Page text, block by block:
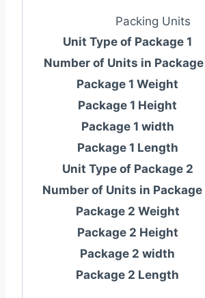
Packing Units
Unit Type of Package 1
Number of Units in Package
Package 1 Weight
Package 1 Height
Package 1 width
Package 1 Length
Unit Type of Package 2
Number of Units in Package
Package 2 Weight
Package 2 Height
Package 2 width
Package 2 Length